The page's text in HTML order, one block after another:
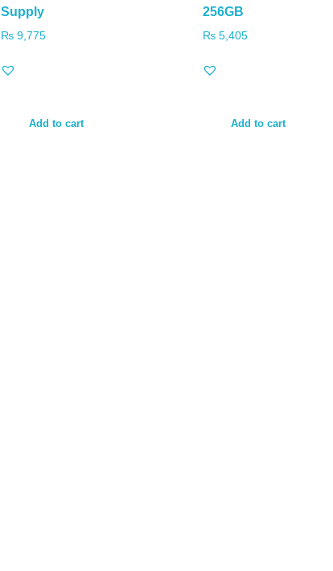
Supply
₨9,775
Add to cart
256GB
₨5,405
Add to cart